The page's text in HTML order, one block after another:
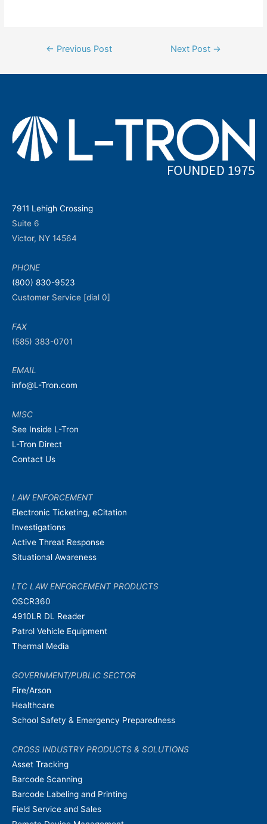
Post← Previous Post Next Post →
7911 Lehigh Crossing
Suite 6
Victor, NY 14564
PHONE
(800) 830-9523
Customer Service [dial 0]
FAX
(585) 383-0701
EMAIL
info@L-Tron.com
MISC
See Inside L-Tron
L-Tron Direct
Contact Us
LAW ENFORCEMENT
Electronic Ticketing, eCitation
Investigations
Active Threat Response
Situational Awareness
LTC LAW ENFORCEMENT PRODUCTS
OSCR360
4910LR DL Reader
Patrol Vehicle Equipment
Thermal Media
GOVERNMENT/PUBLIC SECTOR
Fire/Arson
Healthcare
School Safety & Emergency Preparedness
CROSS INDUSTRY PRODUCTS & SOLUTIONS
Asset Tracking
Barcode Scanning
Barcode Labeling and Printing
Field Service and Sales